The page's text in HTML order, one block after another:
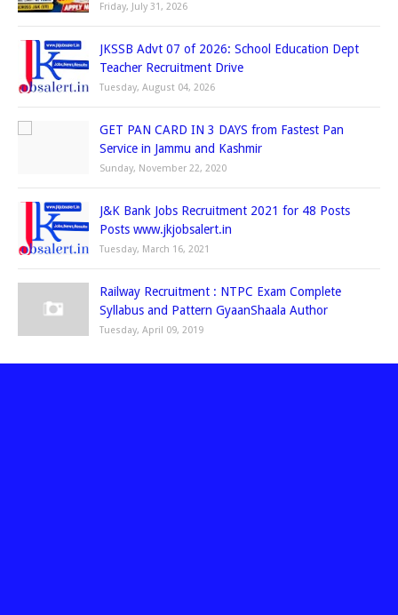
Friday, July 31, 2026
JKSSB Advt 07 of 2026: School Education Dept
Teacher Recruitment Drive
Tuesday, August 04, 2026
GET PAN CARD IN 3 DAYS from Fastest Pan
Service in Jammu and Kashmir
Sunday, November 22, 2020
J&K Bank Jobs Recruitment 2021 for 48 Posts
Posts www.jkjobsalert.in
Tuesday, March 16, 2021
Railway Recruitment : NTPC Exam Complete
Syllabus and Pattern GyaanShaala Author
Tuesday, April 09, 2019